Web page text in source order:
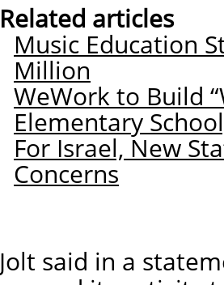
Related articles
Music Education
Million
WeWork to Build
Elementary
For Israel, New
Concerns
Jolt said in a